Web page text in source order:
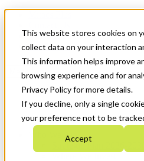
This website stores cookies on
collect data on your interaction
This information helps improve
browsing experience and for
Privacy Policy for more details.
If you decline, only a single
your preference not to be
Accept
News & Events
Get Started
Menu
Who We Are
Strategic Plan 2026-2030